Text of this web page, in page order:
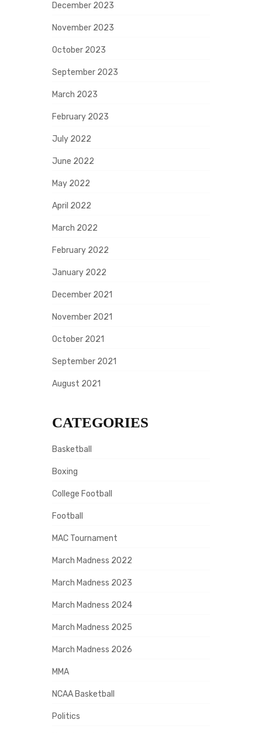
December 2023
November 2023
October 2023
September 2023
March 2023
February 2023
July 2022
June 2022
May 2022
April 2022
March 2022
February 2022
January 2022
December 2021
November 2021
October 2021
September 2021
August 2021
CATEGORIES
Basketball
Boxing
College Football
Football
MAC Tournament
March Madness 2022
March Madness 2023
March Madness 2024
March Madness 2025
March Madness 2026
MMA
NCAA Basketball
Politics